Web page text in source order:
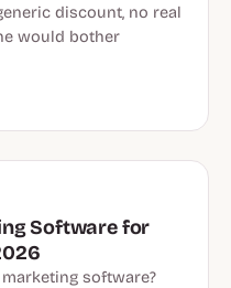
discount, no real
would bother
Software for
software?